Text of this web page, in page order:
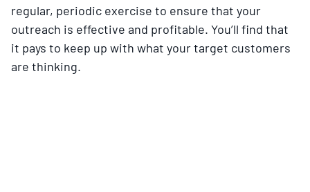
regular, periodic exercise to ensure that your
outreach is effective and profitable. You’ll find that
it pays to keep up with what your target customers
are thinking.